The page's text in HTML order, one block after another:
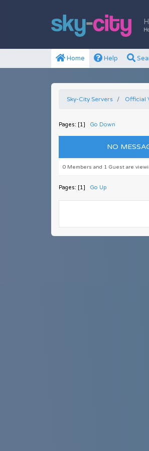
Home Help
Sky-City Servers Official
Pages: [1] Go Down
NO
0 Members and 1 Guest are
Pages: [1] Go Up